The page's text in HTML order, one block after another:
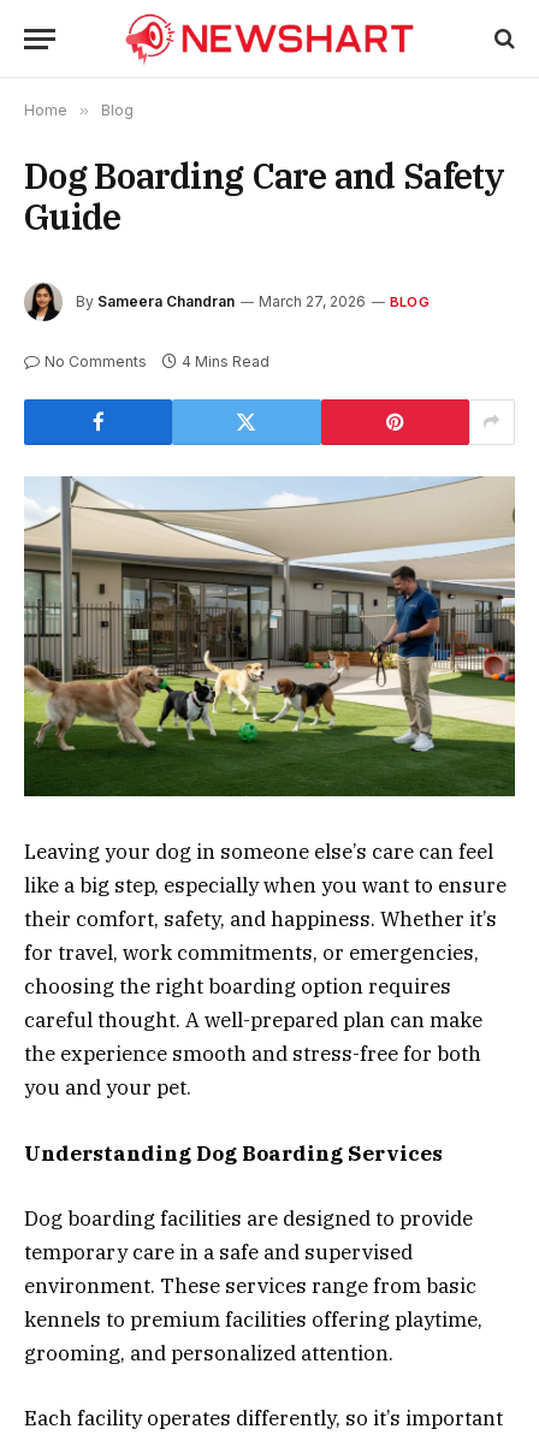
Home » Blog
Dog Boarding Care and Safety
Guide
By Sameera Chandran March 27, 2026 BLOG
No Comments 4 Mins Read
Leaving your dog in someone else’s care can feel
like a big step, especially when you want to ensure
their comfort, safety, and happiness. Whether it’s
for travel, work commitments, or emergencies,
choosing the right boarding option requires
careful thought. A well-prepared plan can make
the experience smooth and stress-free for both
you and your pet.
Understanding Dog Boarding Services
Dog boarding facilities are designed to provide
temporary care in a safe and supervised
environment. These services range from basic
kennels to premium facilities offering playtime,
grooming, and personalized attention.
Each facility operates differently, so it’s important